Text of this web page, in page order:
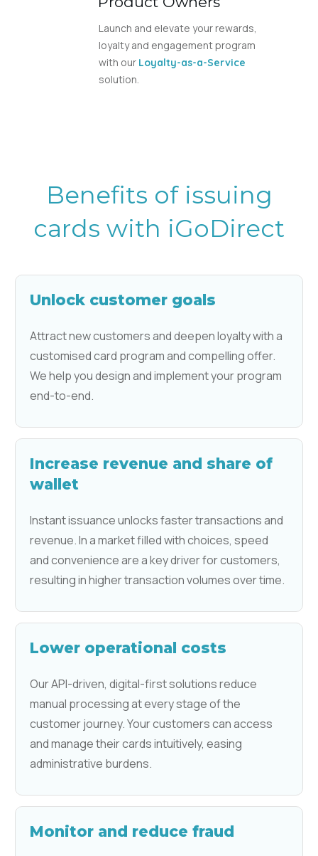
Launch and elevate your rewards,
loyalty and engagement program
with our Loyalty-as-a-Service
solution.
Benefits of issuing
cards with iGoDirect
Unlock customer goals
Attract new customers and deepen loyalty with a
customised card program and compelling offer.
We help you design and implement your program
end-to-end.
Increase revenue and share of
wallet
Instant issuance unlocks faster transactions and
revenue. In a market filled with choices, speed
and convenience are a key driver for customers,
resulting in higher transaction volumes over time.
Lower operational costs
Our API-driven, digital-first solutions reduce
manual processing at every stage of the
customer journey. Your customers can access
and manage their cards intuitively, easing
administrative burdens.
Monitor and reduce fraud